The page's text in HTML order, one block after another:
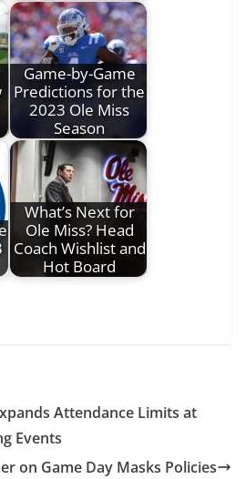
Game-by-Game
Predictions for the
2023 Ole Miss
Season
What’s Next for
Ole Miss? Head
Coach Wishlist and
Hot Board
Attendance Limits at
Events
on Game Day Masks Policies